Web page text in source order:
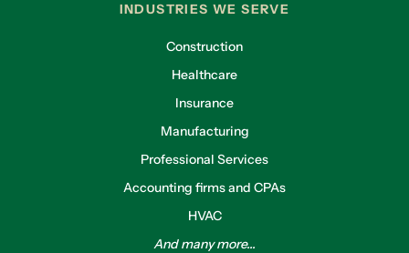
INDUSTRIES WE SERVE
Construction
Healthcare
Insurance
Manufacturing
Professional Services
Accounting firms and CPAs
HVAC
And many more...